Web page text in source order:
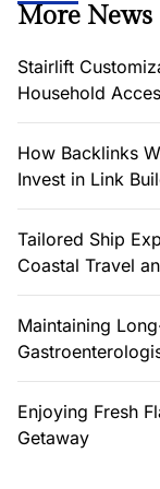
More News
Stairlift
Household
How Backlinks
Invest in Link
Tailored Ship
Coastal Travel
Maintaining
Enjoying Fresh
Getaway